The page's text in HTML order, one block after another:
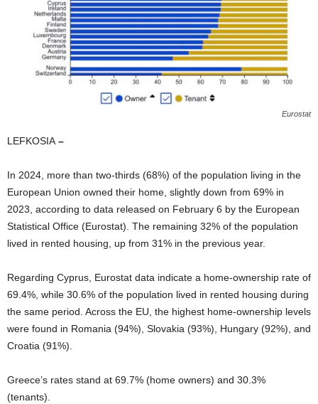
Eurostat
LEFKOSIA –
In 2024, more than two-thirds (68%) of the population living in the
European Union owned their home, slightly down from 69% in
2023, according to data released on February 6 by the European
Statistical Office (Eurostat). The remaining 32% of the population
lived in rented housing, up from 31% in the previous year.
Regarding Cyprus, Eurostat data indicate a home‑ownership rate of
69.4%, while 30.6% of the population lived in rented housing during
the same period. Across the EU, the highest home‑ownership levels
were found in Romania (94%), Slovakia (93%), Hungary (92%), and
Croatia (91%).
Greece’s rates stand at 69.7% (home owners) and 30.3%
(tenants).